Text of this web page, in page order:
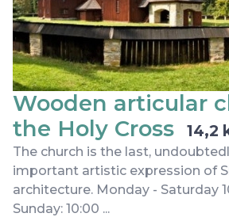
Wooden articular
the Holy Cross
14,2
The church is the last,
important artistic expression of
architecture. Monday - Saturday
Sunday: 10:00 ...